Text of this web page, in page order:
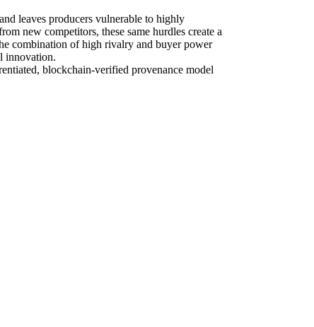
leaves producers vulnerable to highly
new competitors, these same hurdles create a
combination of high rivalry and buyer power
innovation.
blockchain-verified provenance model